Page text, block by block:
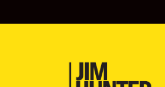
to